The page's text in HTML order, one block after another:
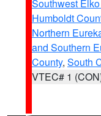
Southwest
Humboldt
Northern
and Southern
County, South
VTEC# 1